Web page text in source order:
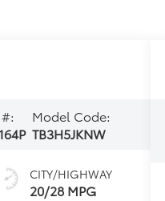
Model Code:
TB3H5JKNW
CITY/HIGHWAY
20/28 MPG